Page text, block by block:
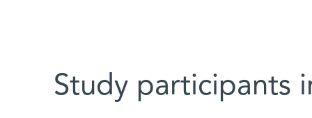
Study participants